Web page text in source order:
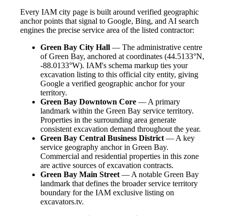
Every IAM city page is built around verified geographic
anchor points that signal to Google, Bing, and AI search
engines the precise service area of the listed contractor:
Green Bay City Hall — The administrative centre
of Green Bay, anchored at coordinates (44.5133°N,
-88.0133°W). IAM's schema markup ties your
excavation listing to this official city entity, giving
Google a verified geographic anchor for your
territory.
Green Bay Downtown Core — A primary
landmark within the Green Bay service territory.
Properties in the surrounding area generate
consistent excavation demand throughout the year.
Green Bay Central Business District— A key
service geography anchor in Green Bay.
Commercial and residential properties in this zone
are active sources of excavation contracts.
Green Bay Main Street— A notable Green Bay
landmark that defines the broader service territory
boundary for the IAM exclusive listing on
excavators.tv.